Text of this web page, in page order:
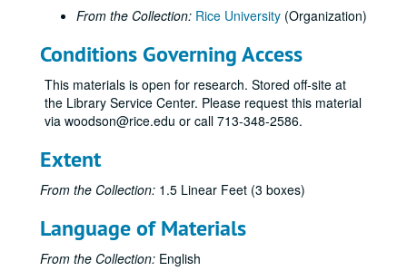
From the Collection: Rice University (Organization)
Conditions Governing Access
This materials is open for research. Stored off-site at
the Library Service Center. Please request this material
via woodson@rice.edu or call 713-348-2586.
Extent
From the Collection: 1.5 Linear Feet (3 boxes)
Language of Materials
From the Collection: English
Series I: General, 1962-2008
Series I: General, 1962-2008
Series II: Ley Student Center Construction and Renovations,
Series II: Ley Student Center Construction and Renovations, 1984-1986